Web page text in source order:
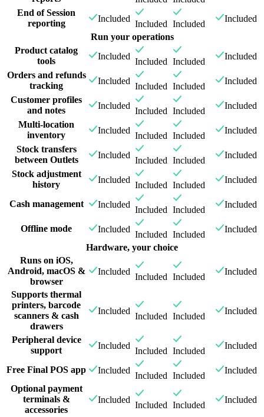
End of Session
reporting
Included
Included Included
Included
Run your operations
Product catalog
tools
Included
Included Included
Included
Orders and refunds
tracking
Included
Included Included
Included
Customer profiles
and notes
Included
Included Included
Included
Multi-location
inventory
Included
Included Included
Included
Stock transfers
between Outlets
Included
Included Included
Included
Stock adjustment
history
Included
Included Included
Included
Cash management Included
Included Included
Included
Offline mode Included
Included Included
Included
Hardware, your choice
Runs on iOS,
Android, macOS &
browser
Included
Included Included
Included
Supports thermal
printers, barcode
scanners & cash
drawers
Included
Included Included
Included
Peripheral device
support
Included
Included Included
Included
Free Final POS app Included
Included Included
Included
Optional payment
terminals &
accessories
Included
Included Included
Included